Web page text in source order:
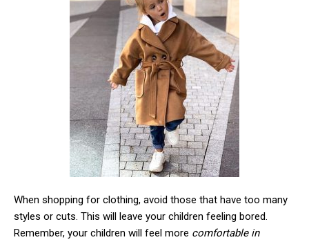
When shopping for clothing, avoid those that have too many
styles or cuts. This will leave your children feeling bored.
Remember, your children will feel more comfortable in